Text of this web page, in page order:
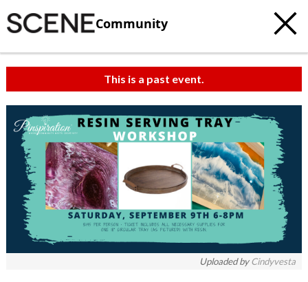
Community
This is a past event.
Uploaded byCindyvesta